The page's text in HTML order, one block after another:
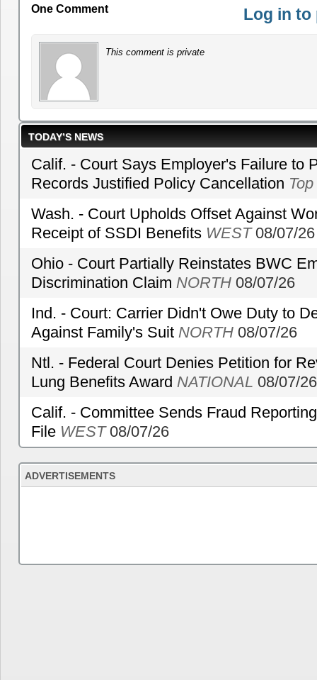
One Comment Log in to
This comment is private
TODAY’S NEWS
Calif. - Court Says Employer's Failure to
Records Justified Policy Cancellation Top
Wash. - Court Upholds Offset Against
Receipt of SSDI Benefits WEST08/07/26
Ohio - Court Partially Reinstates BWC
Discrimination Claim NORTH 08/07/26
Ind. - Court: Carrier Didn't Owe Duty to
Against Family's Suit NORTH 08/07/26
Ntl. - Federal Court Denies Petition for
Lung Benefits Award NATIONAL 08/07/26
Calif. - Committee Sends Fraud
File WEST08/07/26
ADVERTISEMENTS